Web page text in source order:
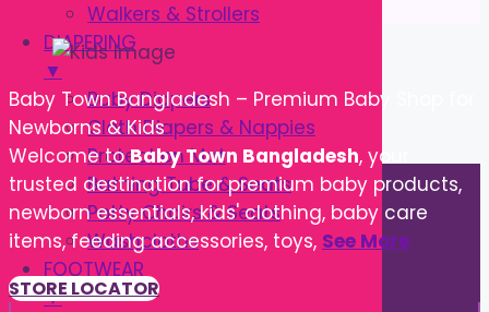
Walkers & Strollers
DIAPERING
▼
Baby Diapers
Cloth Diapers & Nappies
Protection Mat
Bathing Tube & Seats
Potty Chairs & Seats
Washcloths
FOOTWEAR
▼
Baby Town Bangladesh – Premium Baby Shop for
Newborns & Kids
Welcome toBaby Town Bangladesh, your
trusted destination for premium baby products,
newborn essentials, kids' clothing, baby care
items, feeding accessories, toys, See More
STORE LOCATOR